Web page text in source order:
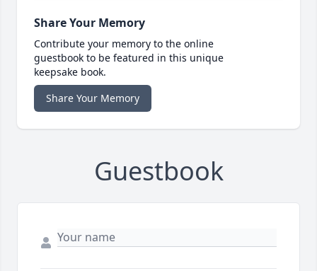
Share Your Memory
Contribute your memory to the online
guestbook to be featured in this unique
keepsake book.
Share Your Memory
Guestbook